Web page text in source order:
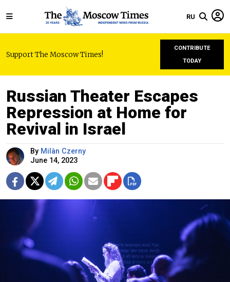
RU
Support The Moscow Times!
CONTRIBUTE
TODAY
Russian Theater Escapes
Repression at Home for
Revival in Israel
By Milàn Czerny
June 14, 2023